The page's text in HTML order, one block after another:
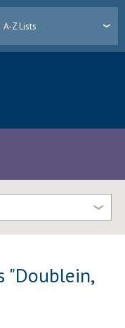
A-Z Lists
"Doublein,